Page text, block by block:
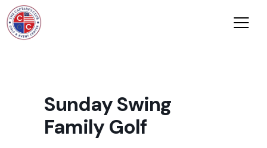
Sunday Swing
Family Golf